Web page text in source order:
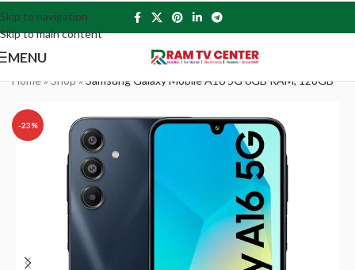
Skip to navigation
Skip to main content
MENU
Home»Shop»Samsung Galaxy Mobile A16 5G 6GB RAM, 128GB
-23%